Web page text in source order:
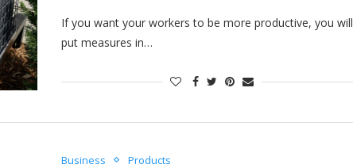
If you want your workers to be more productive, you will
put measures in…
Business Products